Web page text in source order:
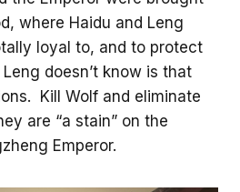
where Haidu and Leng
loyal to, and to protect
doesn’t know is that
Kill Wolf and eliminate
are “a stain” on the
Emperor.